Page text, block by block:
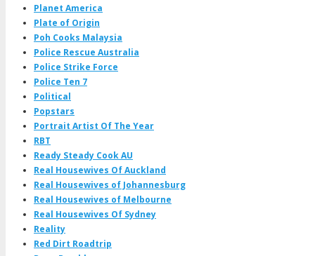
Planet America
Plate of Origin
Poh Cooks Malaysia
Police Rescue Australia
Police Strike Force
Police Ten 7
Political
Popstars
Portrait Artist Of The Year
RBT
Ready Steady Cook AU
Real Housewives Of Auckland
Real Housewives of Johannesburg
Real Housewives of Melbourne
Real Housewives Of Sydney
Reality
Red Dirt Roadtrip